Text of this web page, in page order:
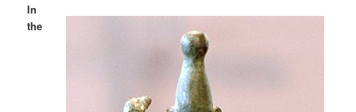
In
the